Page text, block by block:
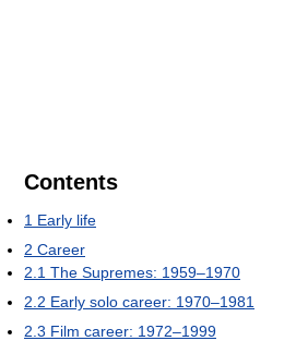
Contents
1 Early life
2 Career
2.1 The Supremes: 1959–1970
2.2 Early solo career: 1970–1981
2.3 Film career: 1972–1999